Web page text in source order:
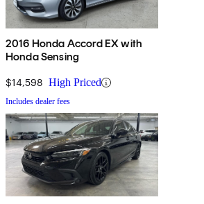
2016 Honda Accord EX with
Honda Sensing
$14,598 High Priced
Includes dealer fees